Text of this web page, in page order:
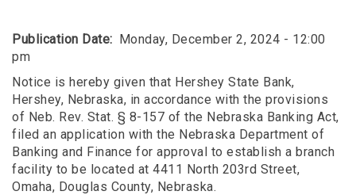
Publication Date
Monday, December 2, 2024 - 12:00
pm
Notice is hereby given that Hershey State Bank,
Hershey, Nebraska, in accordance with the provisions
of Neb. Rev. Stat. § 8-157 of the Nebraska Banking Act,
filed an application with the Nebraska Department of
Banking and Finance for approval to establish a branch
facility to be located at 4411 North 203rd Street,
Omaha, Douglas County, Nebraska.